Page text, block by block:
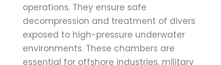
operations. They ensure safe
decompression and treatment of divers
exposed to high-pressure underwater
environments. These chambers are
essential for offshore industries, military